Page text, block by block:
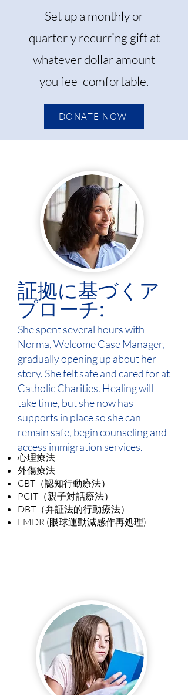
Set up a monthly or
quarterly recurring gift at
whatever dollar amount
you feel comfortable.
DONATE NOW
証拠に基づくア
プローチ:
She spent several hours with
Norma, Welcome Case Manager,
gradually opening up about her
story. She felt safe and cared for at
Catholic Charities. Healing will
take time, but she now has
supports in place so she can
remain safe, begin counseling and
access immigration services.
心理療法
外傷療法
CBT（認知行動療法）
PCIT（親子対話療法）
DBT（弁証法的行動療法）
EMDR (眼球運動減感作再処理)